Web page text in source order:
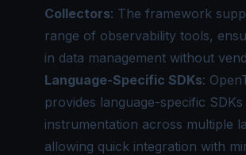
Collectors: The framework
range of observability tools,
in data management without
Language-Specific SDKs:
provides language-specific
instrumentation across multiple
allowing quick integration with